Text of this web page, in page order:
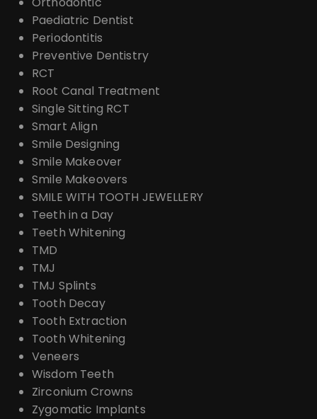
Paediatric Dentist
Periodontitis
Preventive Dentistry
RCT
Root Canal Treatment
Single Sitting RCT
Smart Align
Smile Designing
Smile Makeover
Smile Makeovers
SMILE WITH TOOTH JEWELLERY
Teeth in a Day
Teeth Whitening
TMD
TMJ
TMJ Splints
Tooth Decay
Tooth Extraction
Tooth Whitening
Veneers
Wisdom Teeth
Zirconium Crowns
Zygomatic Implants